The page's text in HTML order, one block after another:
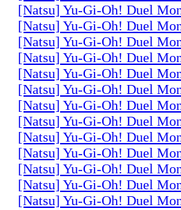
[Natsu] Yu-Gi-Oh! Duel
[Natsu] Yu-Gi-Oh! Duel
[Natsu] Yu-Gi-Oh! Duel
[Natsu] Yu-Gi-Oh! Duel
[Natsu] Yu-Gi-Oh! Duel
[Natsu] Yu-Gi-Oh! Duel
[Natsu] Yu-Gi-Oh! Duel
[Natsu] Yu-Gi-Oh! Duel
[Natsu] Yu-Gi-Oh! Duel
[Natsu] Yu-Gi-Oh! Duel
[Natsu] Yu-Gi-Oh! Duel
[Natsu] Yu-Gi-Oh! Duel
[Natsu] Yu-Gi-Oh! Duel